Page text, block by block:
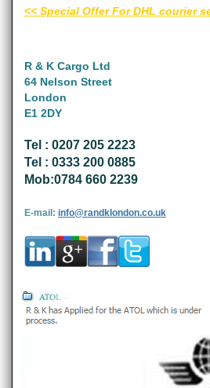
<< Special Offer For DHL courier
R & K Cargo Ltd
64 Nelson Street
London
E1 2DY
Tel : 0207 205 2223
Tel : 0333 200 0885
Mob:0784 660 2239
E-mail: info@randklondon.co.uk